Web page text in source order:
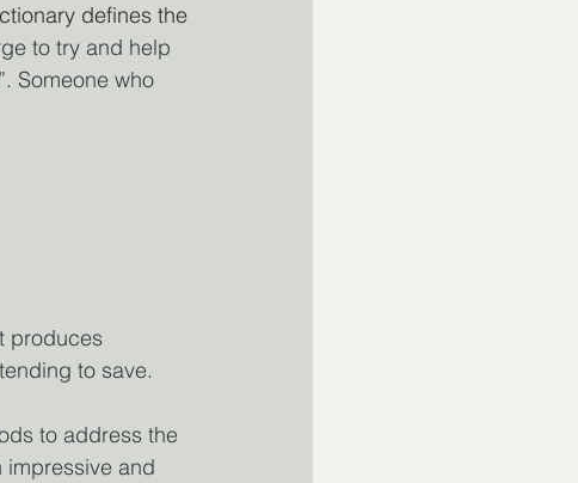
defines the
to try and help
Someone who
produces
to save.
to address the
and